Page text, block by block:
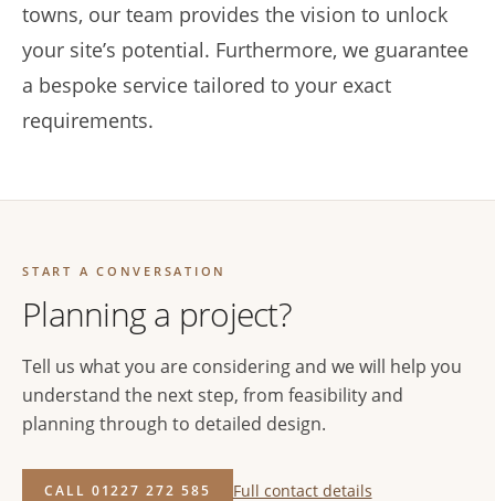
towns, our team provides the vision to unlock
your site’s potential. Furthermore, we guarantee
a bespoke service tailored to your exact
requirements.
START A CONVERSATION
Planning a project?
Tell us what you are considering and we will help you
understand the next step, from feasibility and
planning through to detailed design.
CALL 01227 272 585 Full contact details